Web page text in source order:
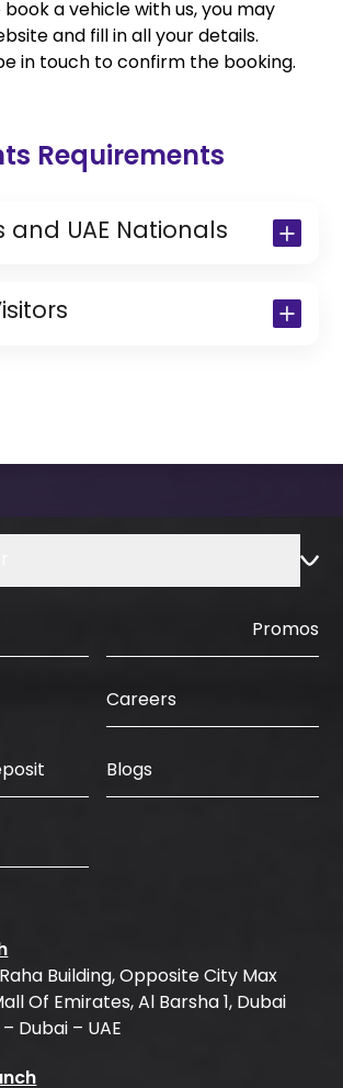
book a vehicle with us, you may
and fill in all your details.
in touch to confirm the booking.
Requirements
and UAE Nationals
Visa Passport Copy
Residents)
Issued from Home
Promos
Careers
Blogs
Building, Opposite City Max
Of Emirates, Al Barsha 1, Dubai
– Dubai – UAE